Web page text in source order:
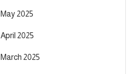
May 2025
April 2025
March 2025